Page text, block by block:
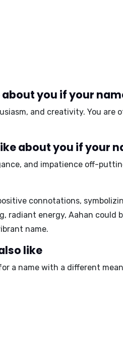
you if your
, and creativity. You are
about you if your
, and impatience off-
connotations,
radiant energy, Aahan could
name.
like
a name with a different